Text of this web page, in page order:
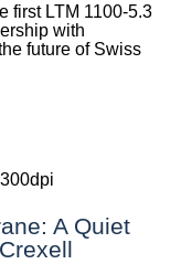
first LTM 1100-5.3
with
future of Swiss
A Quiet